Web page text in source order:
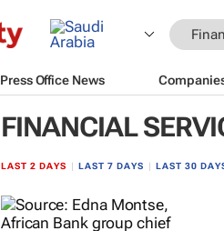
Press Office News
FINANCIAL
LAST 2 DAYS LAST 7 DAYS LAST 30